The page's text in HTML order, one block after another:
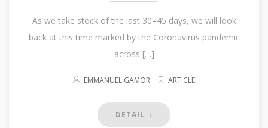
As we take stock of the last 30–45 days, we will look
back at this time marked by the Coronavirus pandemic
across […]
EMMANUEL GAMOR ARTICLE
DETAIL